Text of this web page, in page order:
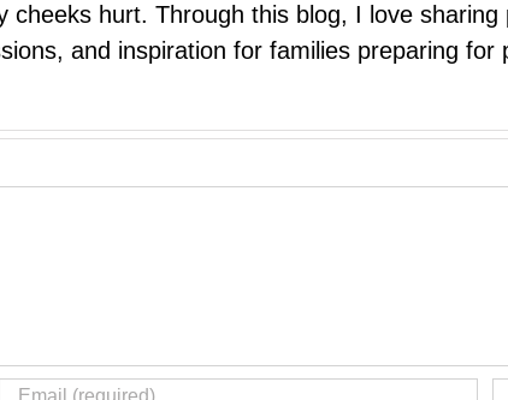
hurt. Through this blog, I love
and inspiration for families preparing for